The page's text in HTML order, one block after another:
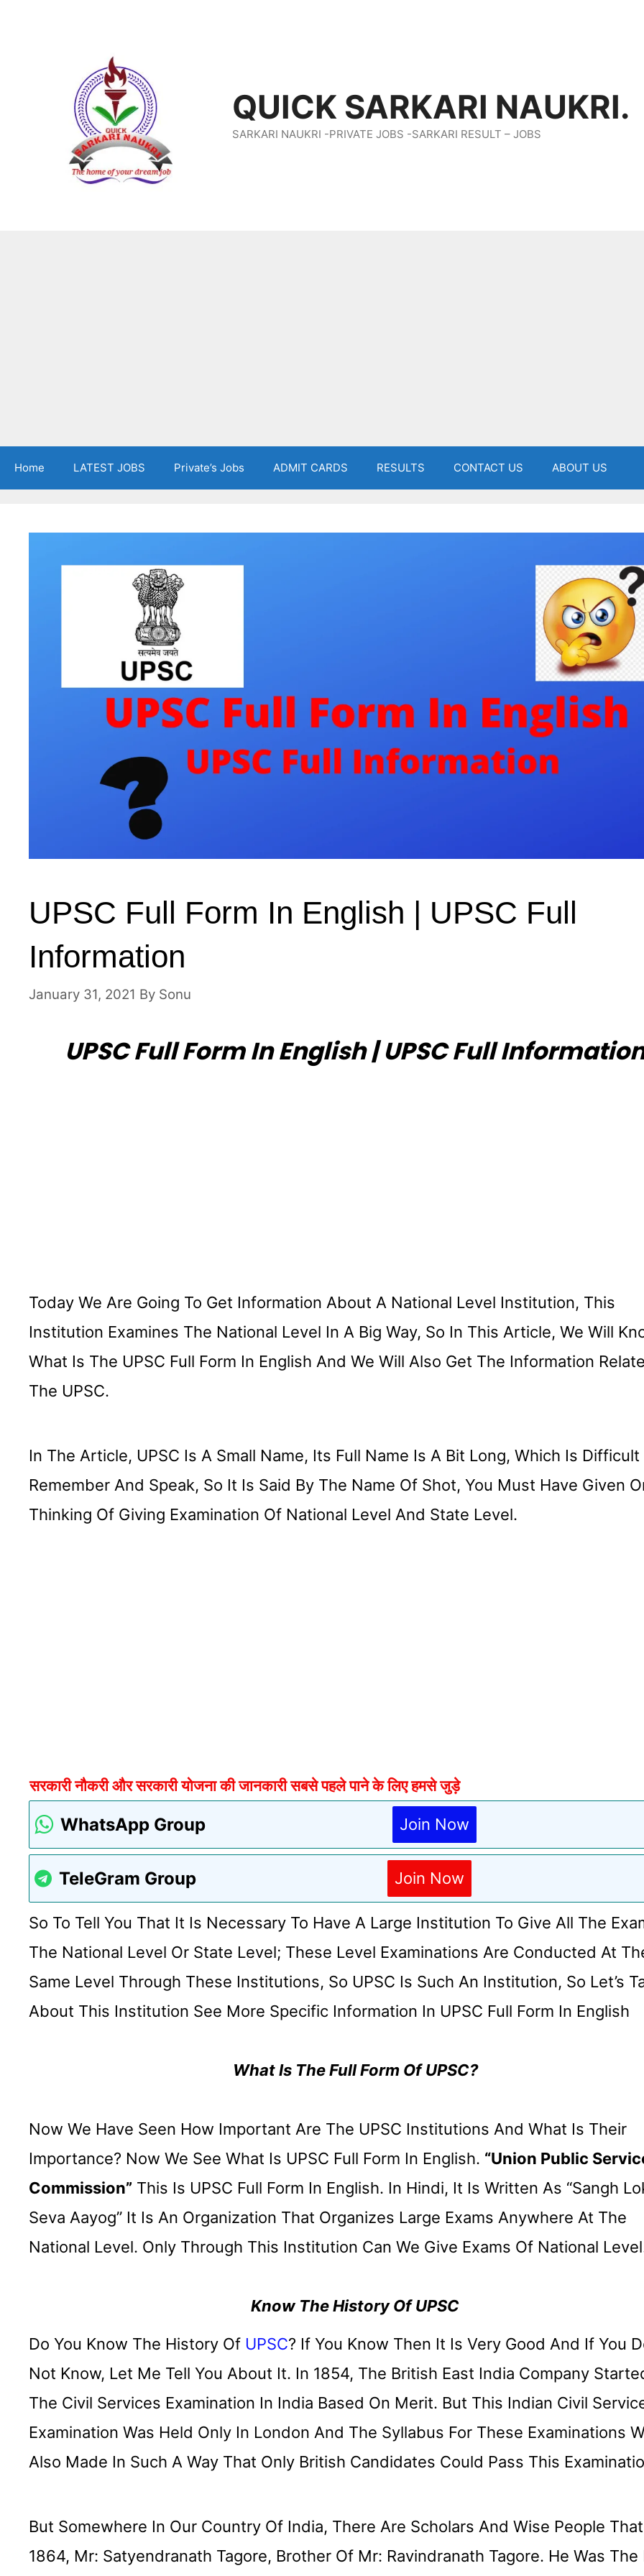
QUICK SARKARI NAUKRI.
SARKARI NAUKRI -PRIVATE JOBS -SARKARI RESULT – JOBS
Home LATEST JOBS Private’s Jobs ADMIT CARDS RESULTS CONTACT US ABOUT US
UPSC Full Form In English | UPSC Full
Information
January 31, 2021 By Sonu
UPSC Full Form In English | UPSC Full
Today We Are Going To Get Information About A National Level Institution, This
Institution Examines The National Level In A Big Way, So In This Article, We Will
What Is The UPSC Full Form In English And We Will Also Get The Information
The UPSC.
In The Article, UPSC Is A Small Name, Its Full Name Is A Bit Long, Which Is Difficult
Remember And Speak, So It Is Said By The Name Of Shot, You Must Have Given
Thinking Of Giving Examination Of National Level And State Level.
सरकारी नौकरी और सरकारी योजना की जानकारी सबसे पहले पाने के लिए हमसे जुड़े
WhatsApp Group Join Now
TeleGram Group Join Now
So To Tell You That It Is Necessary To Have A Large Institution To Give All The
The National Level Or State Level; These Level Examinations Are Conducted At
Same Level Through These Institutions, So UPSC Is Such An Institution, So Let’s
About This Institution See More Specific Information In UPSC Full Form In English
What Is The Full Form Of UPSC?
Now We Have Seen How Important Are The UPSC Institutions And What Is Their
Importance? Now We See What Is UPSC Full Form In English. “Union Public
Commission” This Is UPSC Full Form In English. In Hindi, It Is Written As “Sangh
Seva Aayog” It Is An Organization That Organizes Large Exams Anywhere At The
National Level. Only Through This Institution Can We Give Exams Of National
Know The History Of UPSC
Do You Know The History Of UPSC? If You Know Then It Is Very Good And If You
Not Know, Let Me Tell You About It. In 1854, The British East India Company
The Civil Services Examination In India Based On Merit. But This Indian Civil
Examination Was Held Only In London And The Syllabus For These Examinations
Also Made In Such A Way That Only British Candidates Could Pass This
But Somewhere In Our Country Of India, There Are Scholars And Wise People
1864, Mr: Satyendranath Tagore, Brother Of Mr: Ravindranath Tagore. He Was The